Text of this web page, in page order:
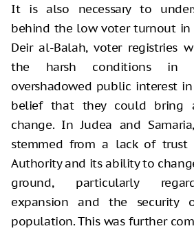
It is also necessary to
behind the low voter turnout in
Deir al-Balah, voter registries
the harsh conditions in
overshadowed public interest
belief that they could bring
change. In Judea and
stemmed from a lack of trust
Authority and its ability to
ground, particularly
expansion and the security
population. This was further